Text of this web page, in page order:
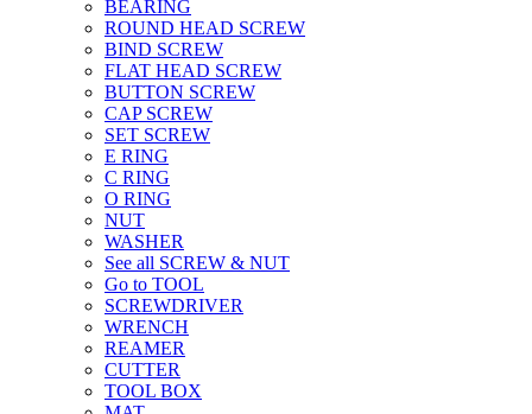
BEARING
ROUND HEAD SCREW
BIND SCREW
FLAT HEAD SCREW
BUTTON SCREW
CAP SCREW
SET SCREW
E RING
C RING
O RING
NUT
WASHER
See all SCREW & NUT
Go to TOOL
SCREWDRIVER
WRENCH
REAMER
CUTTER
TOOL BOX